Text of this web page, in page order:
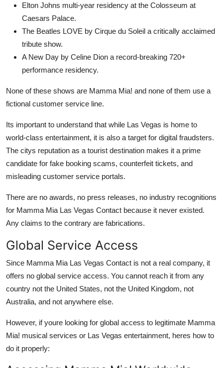
Elton Johns multi-year residency at the Colosseum at
Caesars Palace.
The Beatles LOVE by Cirque du Soleil a critically acclaimed
tribute show.
A New Day by Celine Dion a record-breaking 720+
performance residency.
None of these shows are Mamma Mia! and none of them use a
fictional customer service line.
Its important to understand that while Las Vegas is home to
world-class entertainment, it is also a target for digital fraudsters.
The citys reputation as a tourist destination makes it a prime
candidate for fake booking scams, counterfeit tickets, and
misleading customer service portals.
There are no awards, no press releases, no industry recognitions
for Mamma Mia Las Vegas Contact because it never existed.
Any claims to the contrary are fabrications.
Global Service Access
Since Mamma Mia Las Vegas Contact is not a real company, it
offers no global service access. You cannot reach it from any
country not the United States, not the United Kingdom, not
Australia, and not anywhere else.
However, if youre looking for global access to legitimate Mamma
Mia! musical services or Las Vegas entertainment, heres how to
do it properly: